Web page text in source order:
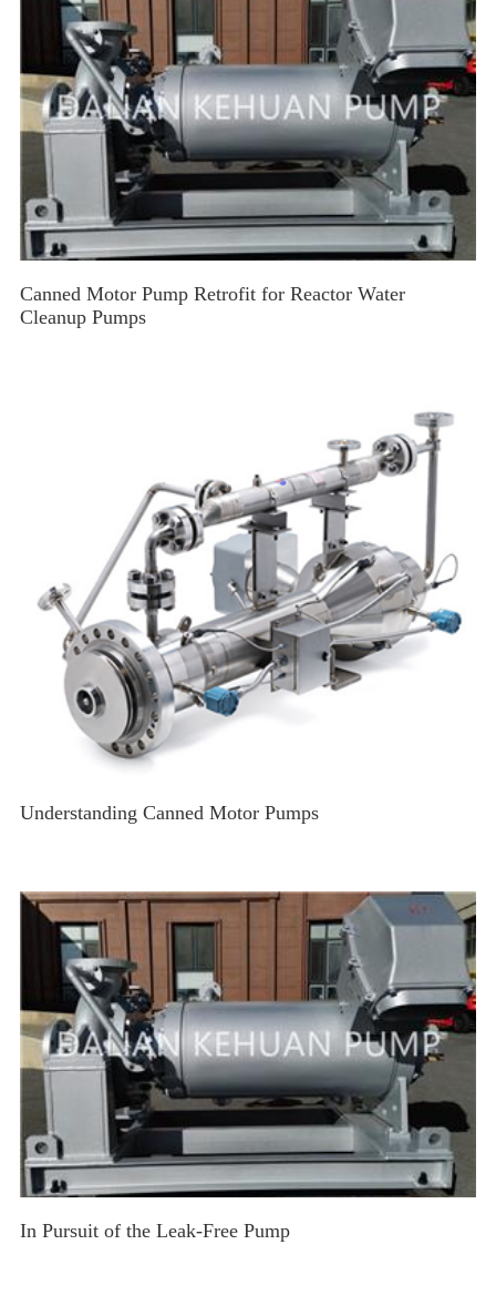
Canned Motor Pump Retrofit for Reactor Water
Cleanup Pumps
Understanding Canned Motor Pumps
In Pursuit of the Leak-Free Pump